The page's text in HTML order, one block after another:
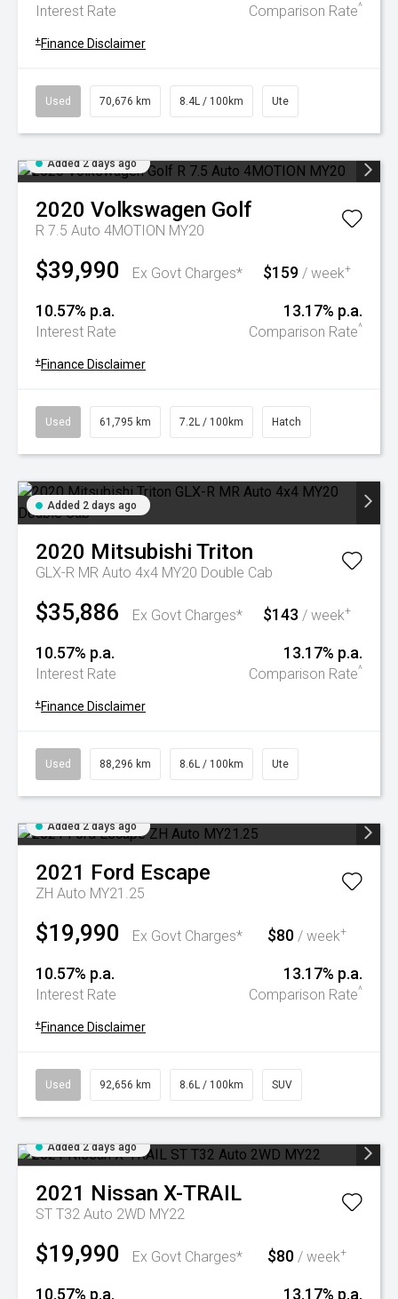
Interest Rate Comparison Rate^
+ Finance Disclaimer
Used 70,676 km 8.4L / 100km Ute
Added 2 days ago
2020 Volkswagen Golf
R 7.5 Auto 4MOTION MY20
$39,990 Ex Govt Charges* $159 / week+
10.57% p.a.
Interest Rate
13.17% p.a.
Comparison Rate^
+ Finance Disclaimer
Used 61,795 km 7.2L / 100km Hatch
Added 2 days ago
2020 Mitsubishi Triton
GLX-R MR Auto 4x4 MY20 Double Cab
$35,886 Ex Govt Charges* $143 / week+
10.57% p.a.
Interest Rate
13.17% p.a.
Comparison Rate^
+ Finance Disclaimer
Used 88,296 km 8.6L / 100km Ute
Added 2 days ago
2021 Ford Escape
ZH Auto MY21.25
$19,990 Ex Govt Charges* $80 / week+
10.57% p.a.
Interest Rate
13.17% p.a.
Comparison Rate^
+ Finance Disclaimer
Used 92,656 km 8.6L / 100km SUV
Added 2 days ago
2021 Nissan X-TRAIL
ST T32 Auto 2WD MY22
$19,990 Ex Govt Charges* $80 / week+
10.57% p.a. 13.17% p.a.